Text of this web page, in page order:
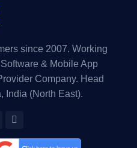
since 2007. Working
& Mobile App
Company. Head
India (North East).